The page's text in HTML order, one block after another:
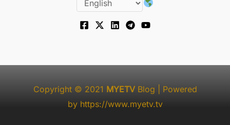
Copyright © 2021 MYETVBlog | Powered
by https://www.myetv.tv